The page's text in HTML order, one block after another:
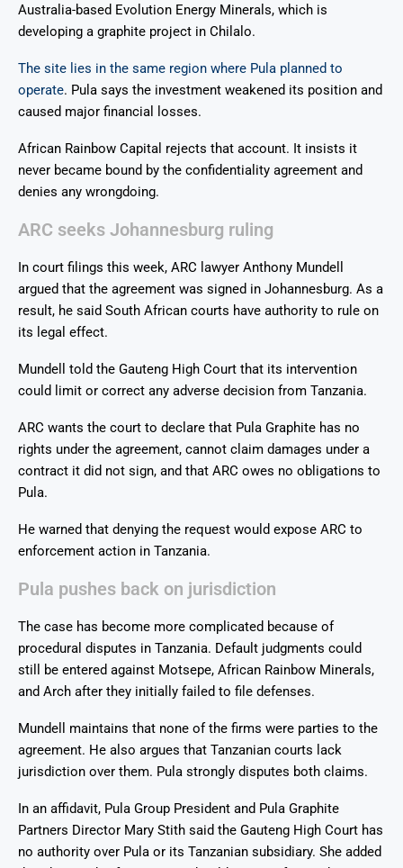
Australia-based Evolution Energy Minerals, which is
developing a graphite project in Chilalo.
The site lies in the same region where Pula planned to
operate. Pula says the investment weakened its position and
caused major financial losses.
African Rainbow Capital rejects that account. It insists it
never became bound by the confidentiality agreement and
denies any wrongdoing.
ARC seeks Johannesburg ruling
In court filings this week, ARC lawyer Anthony Mundell
argued that the agreement was signed in Johannesburg. As a
result, he said South African courts have authority to rule on
its legal effect.
Mundell told the Gauteng High Court that its intervention
could limit or correct any adverse decision from Tanzania.
ARC wants the court to declare that Pula Graphite has no
rights under the agreement, cannot claim damages under a
contract it did not sign, and that ARC owes no obligations to
Pula.
He warned that denying the request would expose ARC to
enforcement action in Tanzania.
Pula pushes back on jurisdiction
The case has become more complicated because of
procedural disputes in Tanzania. Default judgments could
still be entered against Motsepe, African Rainbow Minerals,
and Arch after they initially failed to file defenses.
Mundell maintains that none of the firms were parties to the
agreement. He also argues that Tanzanian courts lack
jurisdiction over them. Pula strongly disputes both claims.
In an affidavit, Pula Group President and Pula Graphite
Partners Director Mary Stith said the Gauteng High Court has
no authority over Pula or its Tanzanian subsidiary. She added